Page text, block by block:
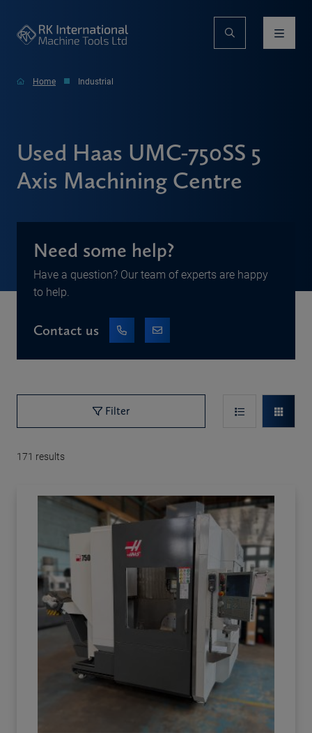
Home Industrial
Used Haas UMC-750SS 5
Axis Machining Centre
Need some help?
Have a question? Our team of experts are happy
to help.
Contact us
Filter
171 results